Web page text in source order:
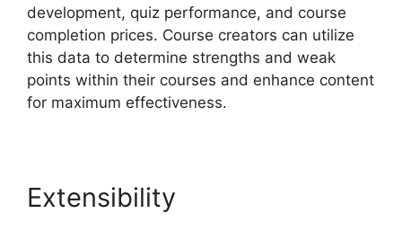
development, quiz performance, and course
completion prices. Course creators can utilize
this data to determine strengths and weak
points within their courses and enhance content
for maximum effectiveness.
Extensibility